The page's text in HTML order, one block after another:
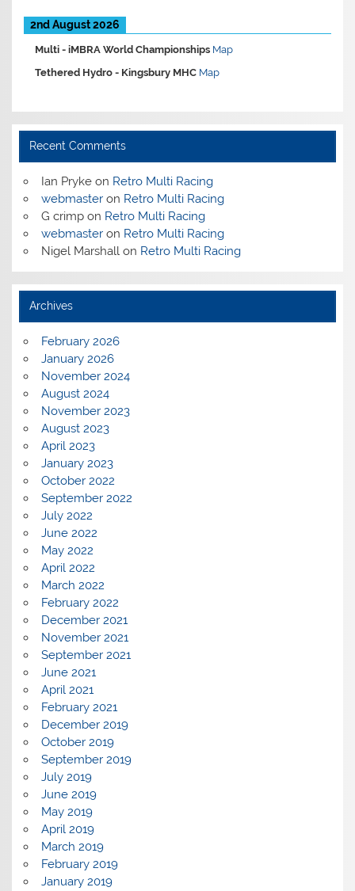
2nd August 2026
Multi -iMBRA World Championships Map
Tethered Hydro - Kingsbury MHC Map
Recent Comments
Ian Prykeon Retro Multi Racing
webmasteron Retro Multi Racing
G crimpon Retro Multi Racing
webmasteron Retro Multi Racing
Nigel Marshallon Retro Multi Racing
Archives
February 2026
January 2026
November 2024
August 2024
November 2023
August 2023
April 2023
January 2023
October 2022
September 2022
July 2022
June 2022
May 2022
April 2022
March 2022
February 2022
December 2021
November 2021
September 2021
June 2021
April 2021
February 2021
December 2019
October 2019
September 2019
July 2019
June 2019
May 2019
April 2019
March 2019
February 2019
January 2019